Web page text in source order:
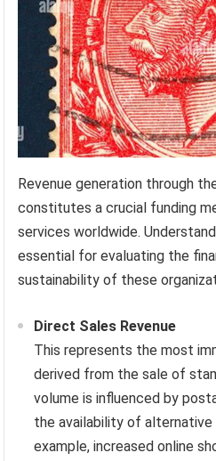
Revenue generation through
constitutes a crucial funding
services worldwide.
essential for evaluating the
sustainability of these
Direct Sales Revenue
This represents the most
derived from the sale of
volume is influenced by
the availability of alternative
example, increased online